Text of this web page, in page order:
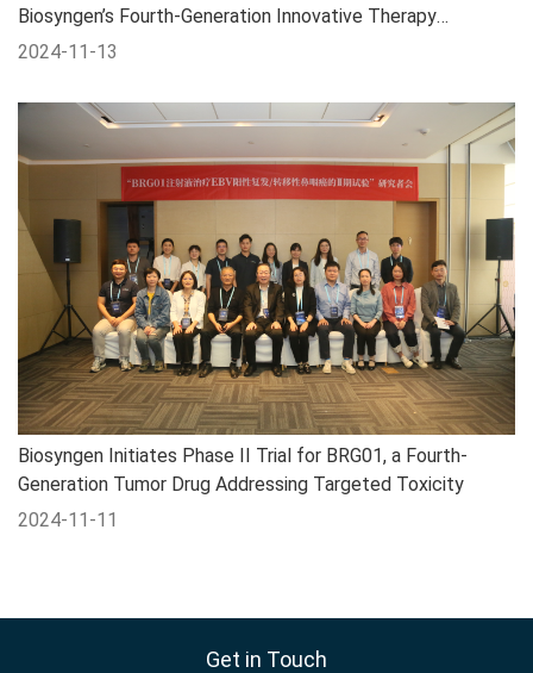
Biosyngen’s Fourth-Generation Innovative Therapy
Targeting Pan-Digestive Tract Tumors
2024-11-13
Biosyngen Initiates Phase II Trial for BRG01, a Fourth-
Generation Tumor Drug Addressing Targeted Toxicity
2024-11-11
Get in Touch